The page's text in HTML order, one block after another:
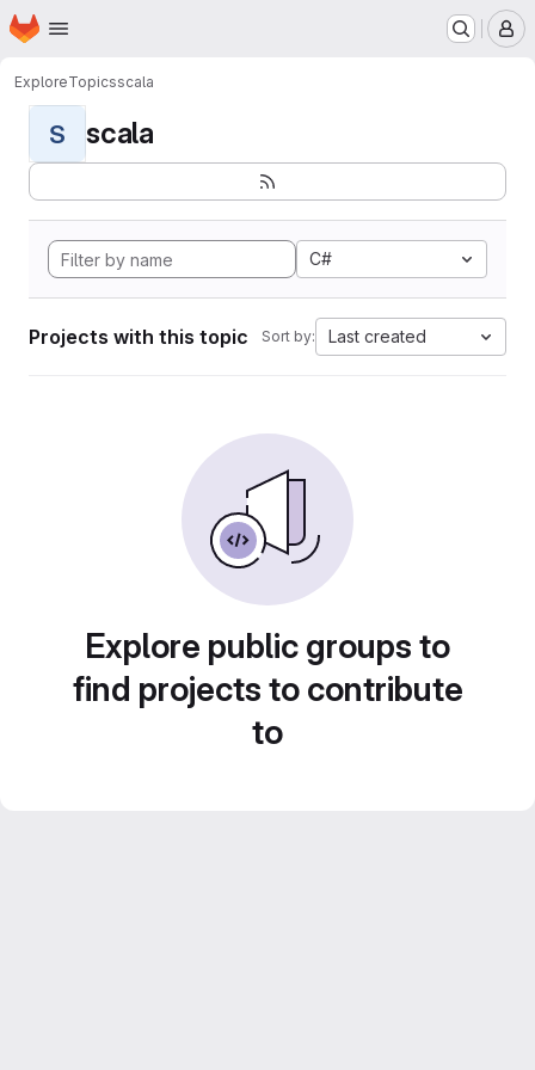
Skip to main content
Homepage
ExploreTopicsscala
S scala
C#
Projects with this topic Sort by: Last created
Explore public groups to
find projects to contribute
to